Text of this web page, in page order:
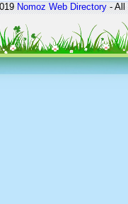
Nomoz Web Directory- All